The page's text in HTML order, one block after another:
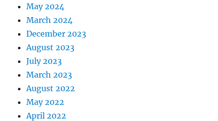
May 2024
March 2024
December 2023
August 2023
July 2023
March 2023
August 2022
May 2022
April 2022